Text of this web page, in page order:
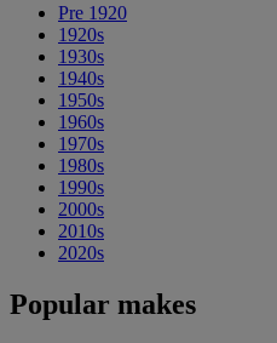
Pre 1920
1920s
1930s
1940s
1950s
1960s
1970s
1980s
1990s
2000s
2010s
2020s
Popular makes